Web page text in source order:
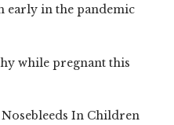
early in the pandemic
while pregnant this
Nosebleeds In Children